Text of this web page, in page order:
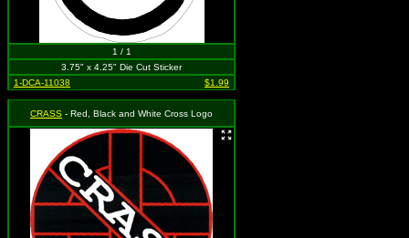
1 / 1
3.75" x 4.25" Die Cut Sticker
1-DCA-11038
$1.99
CRASS - Red, Black and White Cross Logo